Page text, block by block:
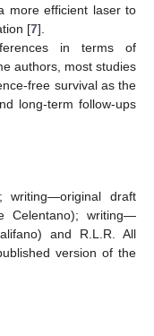
more efficient laser to
[7].
in terms of
authors, most studies
free survival as the
long-term follow-ups
writing—original draft
Celentano); writing—
and R.L.R. All
version of the